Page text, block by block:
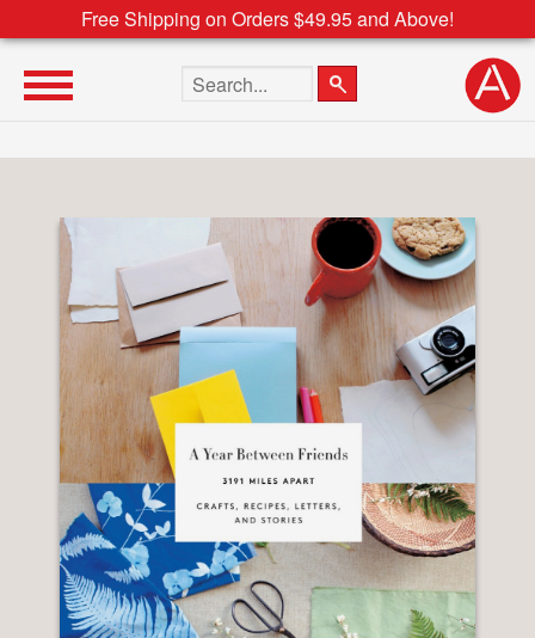
Free Shipping on Orders $49.95 and Above!
Search the site